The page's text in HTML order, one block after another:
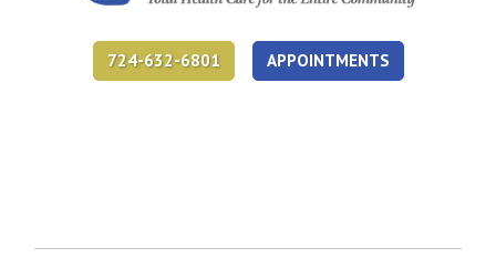
724-632-6801 APPOINTMENTS